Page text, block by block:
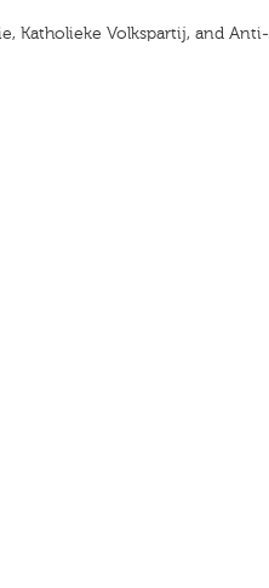
Katholieke Volkspartij, and Anti-